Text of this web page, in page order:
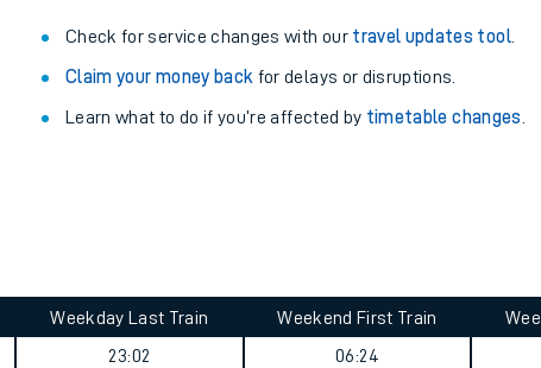
Check for service changes with our travel updates tool.
Claim your money back for delays or disruptions.
Learn what to do if you’re affected by timetable changes
Weekday Last Train
23:02
Weekend First Train
06:24